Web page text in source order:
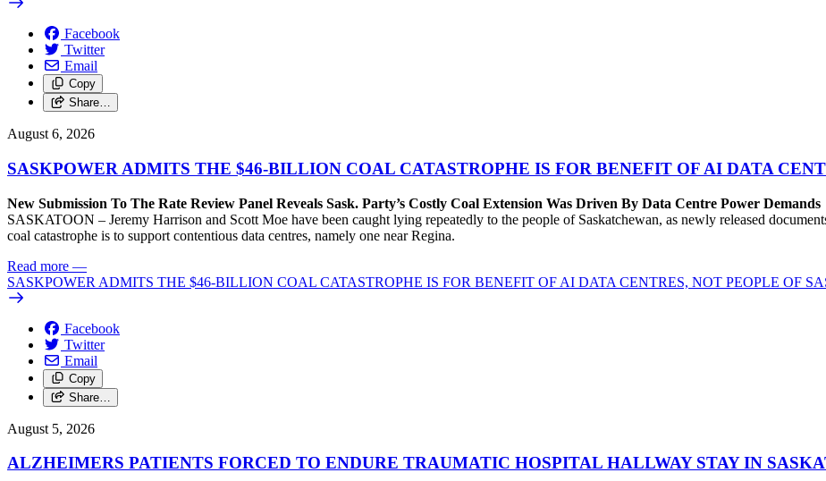
Facebook
Twitter
Email
Copy
Share…
August 6, 2026
SASKPOWER ADMITS THE $46-BILLION COAL CATASTROPHE IS FOR BENEFIT OF AI DATA
New Submission To The Rate Review Panel Reveals Sask. Party’s Costly Coal Extension Was Driven By Data Centre Power Demands
SASKATOON – Jeremy Harrison and Scott Moe have been caught lying repeatedly to the people of Saskatchewan, as newly released
coal catastrophe is to support contentious data centres, namely one near Regina.
Read more —
SASKPOWER ADMITS THE $46-BILLION COAL CATASTROPHE IS FOR BENEFIT OF AI DATA CENTRES, NOT PEOPLE OF
Facebook
Twitter
Email
Copy
Share…
August 5, 2026
ALZHEIMERS PATIENTS FORCED TO ENDURE TRAUMATIC HOSPITAL HALLWAY STAY IN